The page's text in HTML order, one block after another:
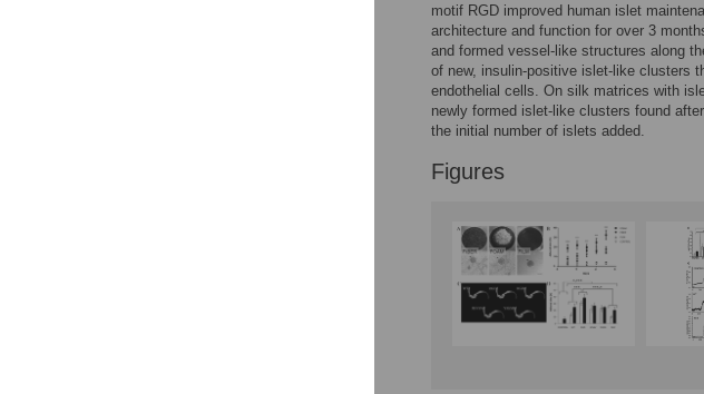
motif RGD improved human islet
architecture and function for over 3
and formed vessel-like structures along
of new, insulin-positive islet-like clusters
endothelial cells. On silk matrices with
newly formed islet-like clusters found
the initial number of islets added.
Figures